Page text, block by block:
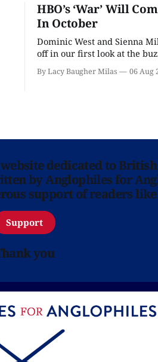
HBO’s ‘War’ Will
In October
Dominic West and Sienna
off in our first look at the
By Lacy Baugher Milas 06 Aug
dedicated to
by Anglophiles for
support of readers
Support
you